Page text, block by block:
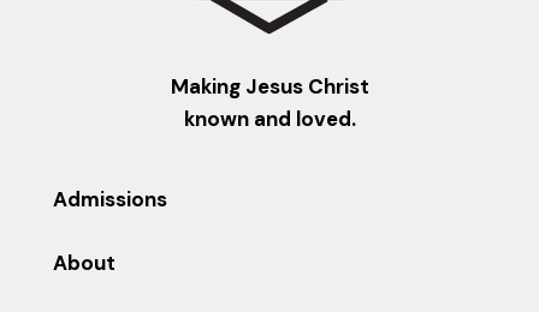
Making Jesus Christ
known and loved.
Admissions
About